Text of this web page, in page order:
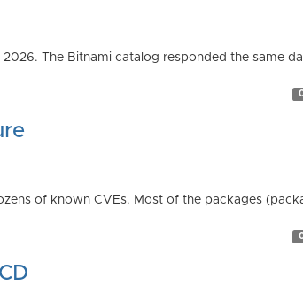
The Bitnami catalog responded the same
of known CVEs. Most of the packages